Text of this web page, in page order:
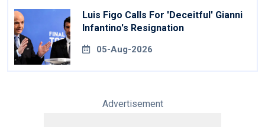
Luis Figo Calls For 'deceitful' Gianni
Infantino's Resignation
05-Aug-2026
Advertisement